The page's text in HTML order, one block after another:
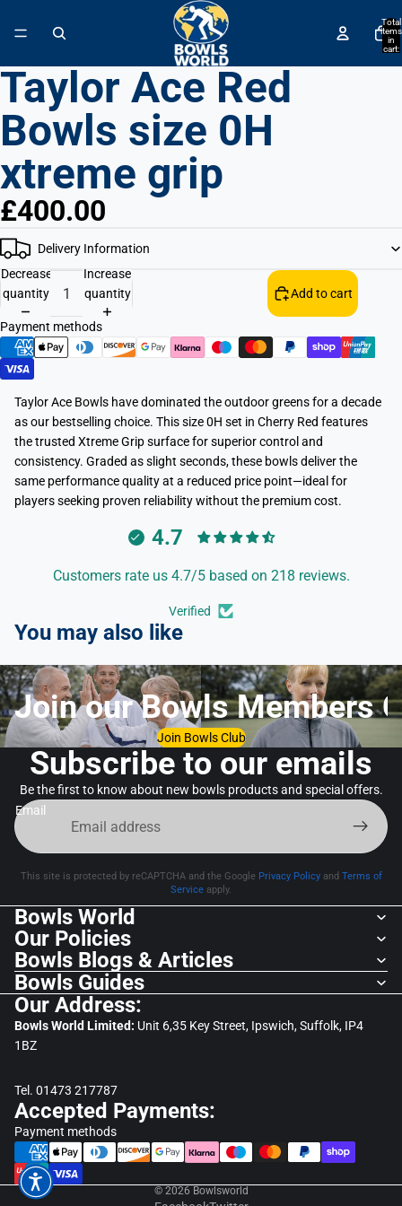
Open Accessibility Widget
Total
items
in
cart:
Taylor Ace Red
Bowls size 0H
xtreme grip
£400.00
Delivery Information
Decrease
quantity
Increase
quantity
Add to cart
Payment methods
Taylor Ace Bowls have dominated the outdoor greens for a decade
as our bestselling choice. This size 0H set in Cherry Red features
the trusted Xtreme Grip surface for superior control and
consistency. Graded as slight seconds, these bowls deliver the
same performance quality at a reduced price point—ideal for
players seeking proven reliability without the premium cost.
4.7
Customers rate us 4.7/5 based on 218 reviews.
Verified
You may also like
Join our Bowls Members
Join Bowls Club
Subscribe to our emails
Be the first to know about new bowls products and special offers.
Email
This site is protected by reCAPTCHA and the Google Privacy Policyand Terms of
Service apply.
Bowls World
Our Policies
Bowls Blogs & Articles
Bowls Guides
Our Address:
Bowls World Limited: Unit 6,35 Key Street, Ipswich, Suffolk, IP4
1BZ
Tel. 01473 217787
Accepted Payments:
Payment methods
© 2026 Bowlsworld